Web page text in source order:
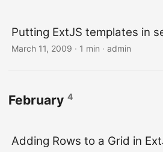
Putting ExtJS templates in
March 11, 2009 · 1 min · admin
February 4
Adding Rows to a Grid in